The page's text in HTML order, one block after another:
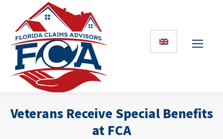
Veterans Receive Special Benefits
at FCA